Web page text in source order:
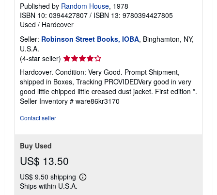
Published by Random House, 1978
ISBN 10: 0394427807 / ISBN 13: 9780394427805
Used / Hardcover
Seller: Robinson Street Books, IOBA, Binghamton, NY,
U.S.A.
(4-star seller) Seller
rating
4
out
of
5
Hardcover. Condition: Very Good. Prompt Shipment,
shipped in Boxes, Tracking PROVIDEDVery good in very
good little chipped little creased dust jacket. First edition *.
Seller Inventory # ware86kr3170
Contact seller
Buy Used
US$ 13.50
US$ 9.50 shipping
Learn
Ships within U.S.A.